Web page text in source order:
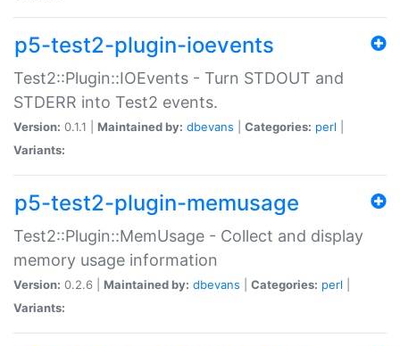
p5-test2-plugin-ioevents
Test2::Plugin::IOEvents - Turn STDOUT and
STDERR into Test2 events.
Version: 0.1.1 | Maintained by: dbevans Categories: perl
Variants:
p5-test2-plugin-memusage
Test2::Plugin::MemUsage - Collect and display
memory usage information
Version: 0.2.6 | Maintained by: dbevans Categories: perl
Variants: